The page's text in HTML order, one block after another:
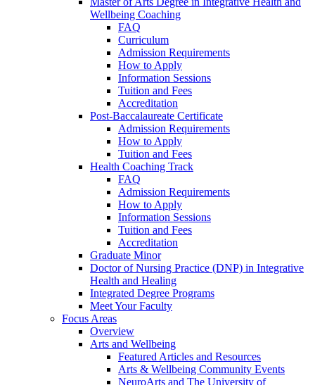
Wellbeing Coaching
FAQ
Curriculum
Admission Requirements
How to Apply
Information Sessions
Tuition and Fees
Accreditation
Post-Baccalaureate Certificate
Admission Requirements
How to Apply
Tuition and Fees
Health Coaching Track
FAQ
Admission Requirements
How to Apply
Information Sessions
Tuition and Fees
Accreditation
Graduate Minor
Doctor of Nursing Practice (DNP) in Integrative
Health and Healing
Integrated Degree Programs
Meet Your Faculty
Focus Areas
Overview
Arts and Wellbeing
Featured Articles and Resources
Arts & Wellbeing Community Events
NeuroArts and The University of